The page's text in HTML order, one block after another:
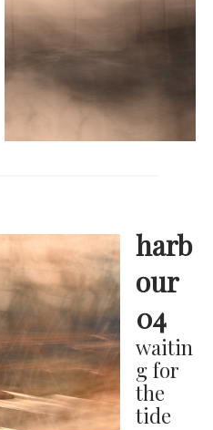
harb
our
04
waitin
g for
the
tide